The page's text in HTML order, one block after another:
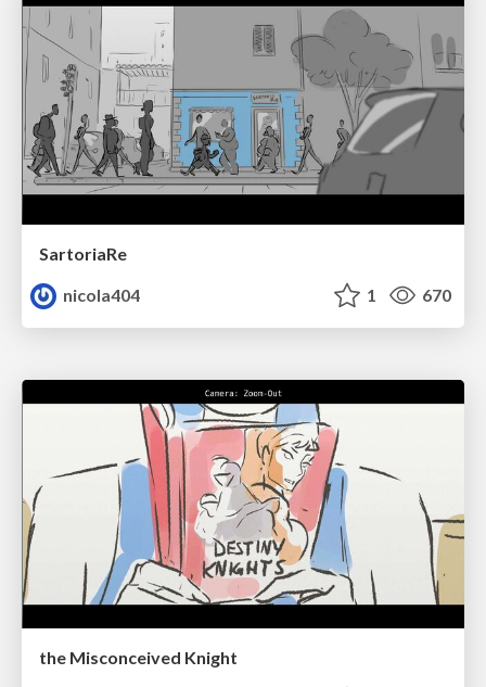
SartoriaRe
nicola404
1 670
the Misconceived Knight